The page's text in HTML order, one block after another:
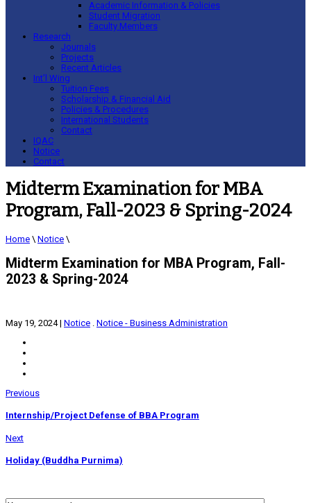
Academic Information & Policies
Student Migration
Faculty Members
Research
Journals
Projects
Recent Articles
Int’l Wing
Tuition Fees
Scholarship & Financial Aid
Policies & Procedures
International Students
Contact
IQAC
Notice
Contact
Midterm Examination for MBA
Program, Fall-2023 & Spring-2024
Home \ Notice \
Midterm Examination for MBA Program, Fall-
2023 & Spring-2024
May 19, 2024| Notice . Notice - Business Administration
Previous
Internship/Project Defense of BBA Program
Next
Holiday (Buddha Purnima)